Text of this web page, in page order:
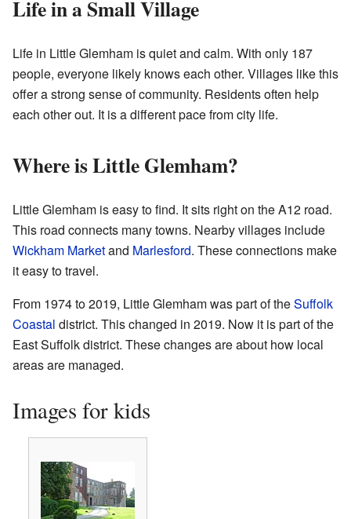
Life in a Small Village
Life in Little Glemham is quiet and calm. With only 187
people, everyone likely knows each other. Villages like this
offer a strong sense of community. Residents often help
each other out. It is a different pace from city life.
Where is Little Glemham?
Little Glemham is easy to find. It sits right on the A12 road.
This road connects many towns. Nearby villages include
Wickham Marketand Marlesford. These connections make
it easy to travel.
From 1974 to 2019, Little Glemham was part of theSuffolk
Coastal district. This changed in 2019. Now it is part of the
East Suffolk district. These changes are about how local
areas are managed.
Images for kids